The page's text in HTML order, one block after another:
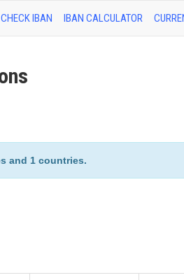
CHECK IBAN IBAN CALCULATOR
and 1 countries.